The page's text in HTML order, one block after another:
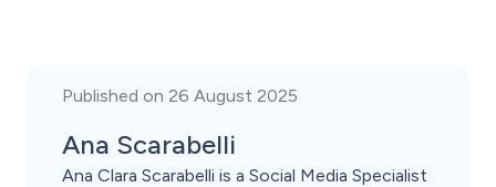
Published on 26 August 2025
Ana Scarabelli
Ana Clara Scarabelli is a Social Media Specialist